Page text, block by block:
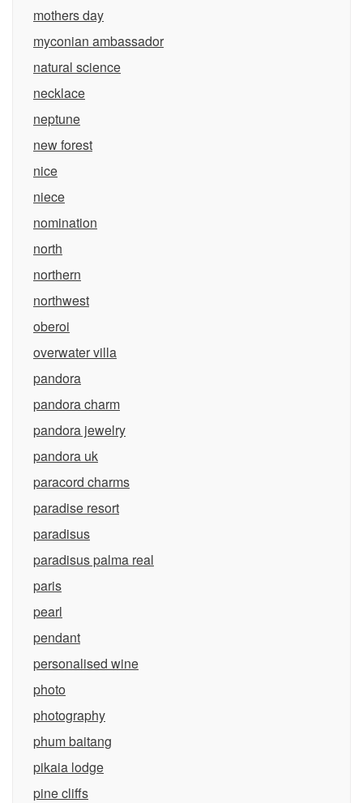
mothers day
myconian ambassador
natural science
necklace
neptune
new forest
nice
niece
nomination
north
northern
northwest
oberoi
overwater villa
pandora
pandora charm
pandora jewelry
pandora uk
paracord charms
paradise resort
paradisus
paradisus palma real
paris
pearl
pendant
personalised wine
photo
photography
phum baitang
pikaia lodge
pine cliffs